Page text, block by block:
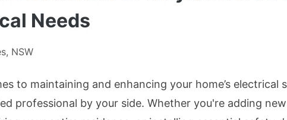
Needs
, NSW
to maintaining and enhancing your home’s electrical
professional by your side. Whether you're adding